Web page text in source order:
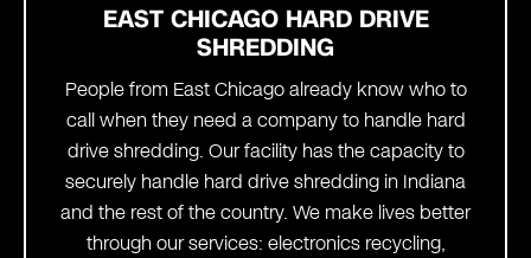
EAST CHICAGO HARD DRIVE
SHREDDING
People from East Chicago already know who to
call when they need a company to handle hard
drive shredding. Our facility has the capacity to
securely handle hard drive shredding in Indiana
and the rest of the country. We make lives better
through our services: electronics recycling,